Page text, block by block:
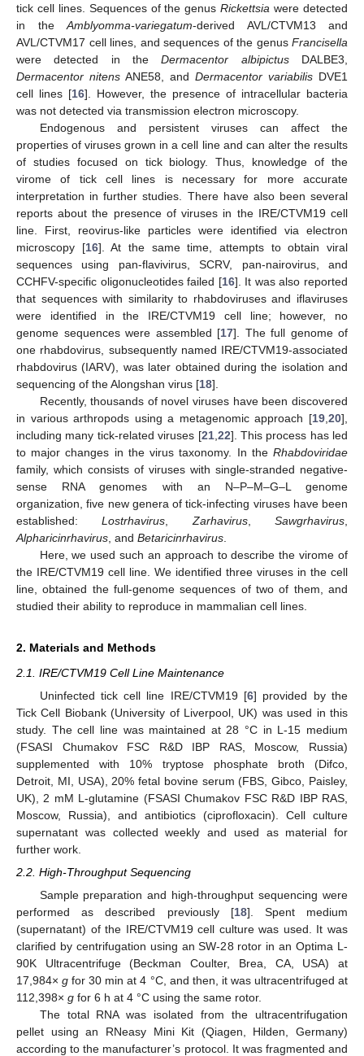
tick cell lines. Sequences of the genusRickettsia were detected
in the Amblyomma-variegatum-derived AVL/CTVM13 and
AVL/CTVM17 cell lines, and sequences of the genus Francisella
were detected in theDermacentor albipictusDALBE3,
Dermacentor nitens ANE58, and Dermacentor variabilis DVE1
cell lines [16]. However, the presence of intracellular bacteria
was not detected via transmission electron microscopy.
Endogenous and persistent viruses can affect the
properties of viruses grown in a cell line and can alter the results
of studies focused on tick biology. Thus, knowledge of the
virome of tick cell lines is necessary for more accurate
interpretation in further studies. There have also been several
reports about the presence of viruses in the IRE/CTVM19 cell
line. First, reovirus-like particles were identified via electron
microscopy [16]. At the same time, attempts to obtain viral
sequences using pan-flavivirus, SCRV, pan-nairovirus, and
CCHFV-specific oligonucleotides failed [16]. It was also reported
that sequences with similarity to rhabdoviruses and iflaviruses
were identified in the IRE/CTVM19 cell line; however, no
genome sequences were assembled [17]. The full genome of
one rhabdovirus, subsequently named IRE/CTVM19-associated
rhabdovirus (IARV), was later obtained during the isolation and
sequencing of the Alongshan virus [18].
Recently, thousands of novel viruses have been discovered
in various arthropods using a metagenomic approach [19 20],
including many tick-related viruses [21, 22]. This process has led
to major changes in the virus taxonomy. In the Rhabdoviridae
family, which consists of viruses with single-stranded negative-
sense RNA genomes with an N–P–M–G–L genome
organization, five new genera of tick-infecting viruses have been
established:Lostrhavirus Zarhavirus,Sawgrhavirus
Alpharicinrhavirus , and Betaricinrhavirus
Here, we used such an approach to describe the virome of
the IRE/CTVM19 cell line. We identified three viruses in the cell
line, obtained the full-genome sequences of two of them, and
studied their ability to reproduce in mammalian cell lines.
2. Materials and Methods
2.1. IRE/CTVM19 Cell Line Maintenance
Uninfected tick cell line IRE/CTVM19 [6] provided by the
Tick Cell Biobank (University of Liverpool, UK) was used in this
study. The cell line was maintained at 28 °C in L-15 medium
(FSASI Chumakov FSC R&D IBP RAS, Moscow, Russia)
supplemented with 10% tryptose phosphate broth (Difco,
Detroit, MI, USA), 20% fetal bovine serum (FBS, Gibco, Paisley,
UK), 2 mM L-glutamine (FSASI Chumakov FSC R&D IBP RAS,
Moscow, Russia), and antibiotics (ciprofloxacin). Cell culture
supernatant was collected weekly and used as material for
further work.
2.2. High-Throughput Sequencing
Sample preparation and high-throughput sequencing were
performed as described previously [18]. Spent medium
(supernatant) of the IRE/CTVM19 cell culture was used. It was
clarified by centrifugation using an SW-28 rotor in an Optima L-
90K Ultracentrifuge (Beckman Coulter, Brea, CA, USA) at
17,984×g for 30 min at 4 °C, and then, it was ultracentrifuged at
112,398× g for 6 h at 4 °C using the same rotor.
The total RNA was isolated from the ultracentrifugation
pellet using an RNeasy Mini Kit (Qiagen, Hilden, Germany)
according to the manufacturer’s protocol. It was fragmented and